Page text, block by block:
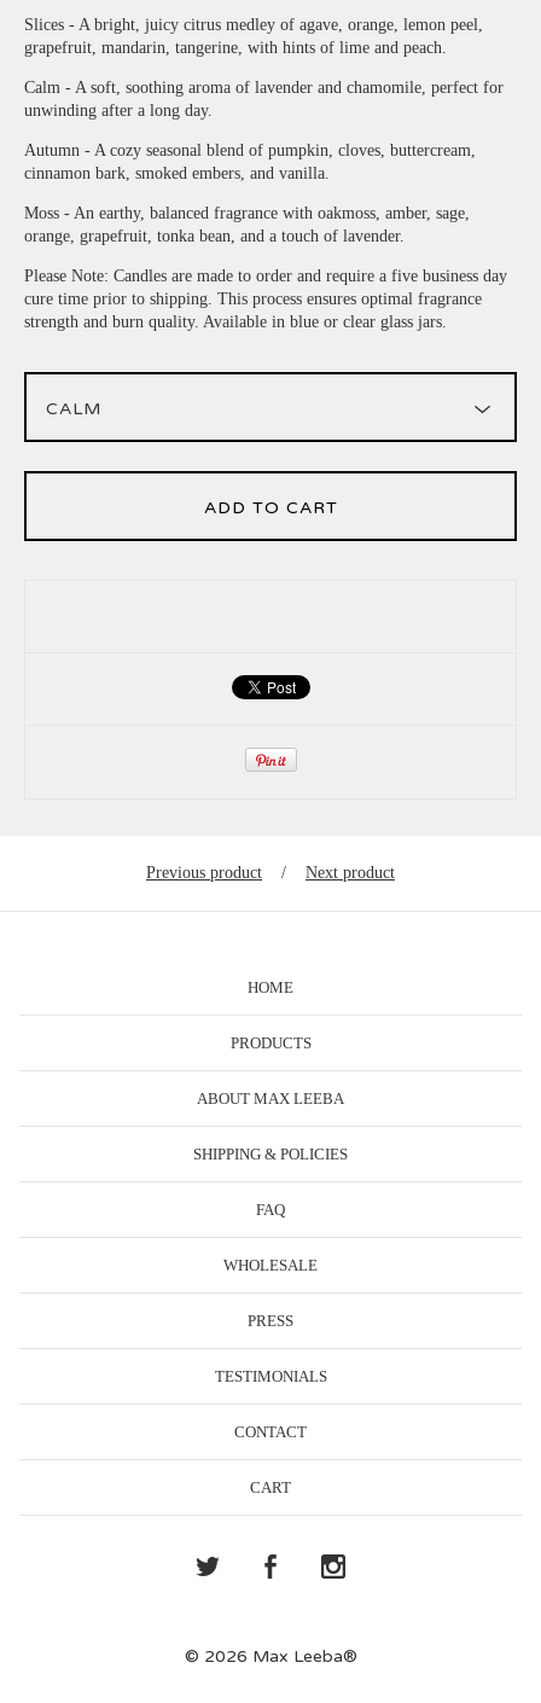
Slices - A bright, juicy citrus medley of agave, orange, lemon peel,
grapefruit, mandarin, tangerine, with hints of lime and peach.
Calm - A soft, soothing aroma of lavender and chamomile, perfect for
unwinding after a long day.
Autumn - A cozy seasonal blend of pumpkin, cloves, buttercream,
cinnamon bark, smoked embers, and vanilla.
Moss - An earthy, balanced fragrance with oakmoss, amber, sage,
orange, grapefruit, tonka bean, and a touch of lavender.
Please Note: Candles are made to order and require a five business day
cure time prior to shipping. This process ensures optimal fragrance
strength and burn quality. Available in blue or clear glass jars.
ADD TO CART
Previous product Next product
HOME
PRODUCTS
ABOUT MAX LEEBA
SHIPPING & POLICIES
FAQ
WHOLESALE
PRESS
TESTIMONIALS
CONTACT
CART
© 2026 Max Leeba®